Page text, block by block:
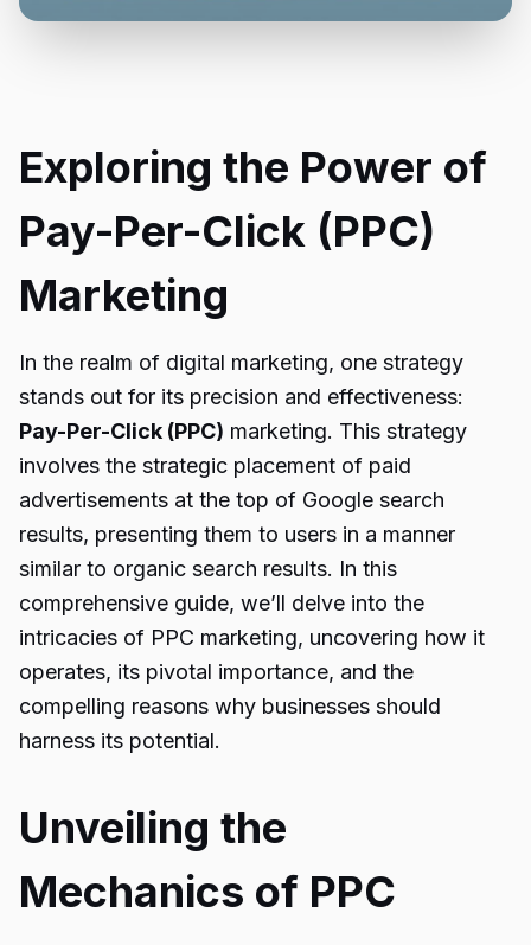
Exploring the Power of
Pay-Per-Click (PPC)
Marketing
In the realm of digital marketing, one strategy
stands out for its precision and effectiveness:
Pay-Per-Click (PPC) marketing. This strategy
involves the strategic placement of paid
advertisements at the top of Google search
results, presenting them to users in a manner
similar to organic search results. In this
comprehensive guide, we’ll delve into the
intricacies of PPC marketing, uncovering how it
operates, its pivotal importance, and the
compelling reasons why businesses should
harness its potential.
Unveiling the
Mechanics of PPC